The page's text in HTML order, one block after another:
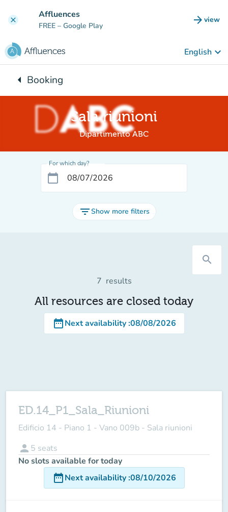
clear Affluences
FREE – Google Play arrow_forward view
(new
English keyboard_arrow_down
arrow_leftBack to:
Booking
Sala riunioni
Dipartimento ABC
For which day?
calendar_today
filter_listShow more filters
search
7 results
All resources are closed today
date_rangeNext availability:08/08/2026
ED.14_P1_Sala_Riunioni
Edificio 14 - Piano 1 - Vano 009b - Sala riunioni
person 5 seats
No slots available for today
date_rangeNext availability:08/10/2026